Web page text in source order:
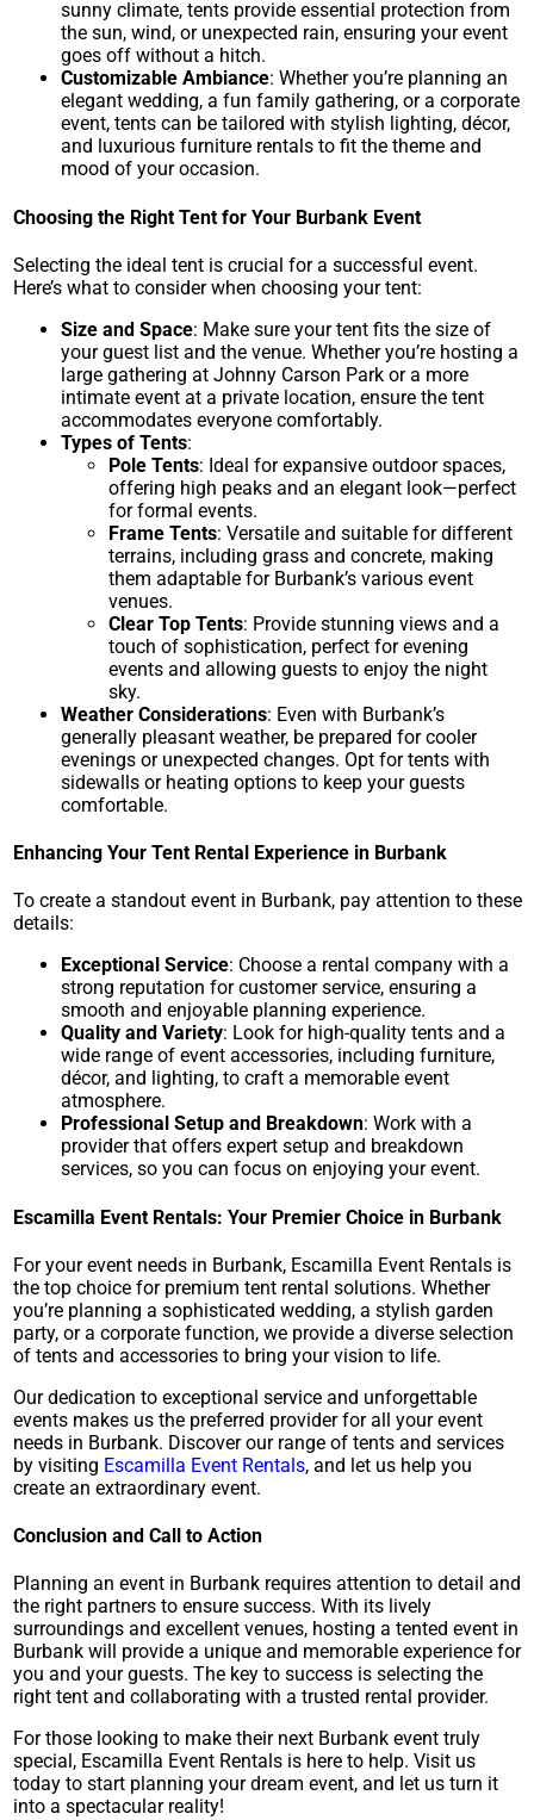
sunny climate, tents provide essential protection from
the sun, wind, or unexpected rain, ensuring your event
goes off without a hitch.
Customizable Ambiance: Whether you’re planning an
elegant wedding, a fun family gathering, or a corporate
event, tents can be tailored with stylish lighting, décor,
and luxurious furniture rentals to fit the theme and
mood of your occasion.
Choosing the Right Tent for Your Burbank Event
Selecting the ideal tent is crucial for a successful event.
Here’s what to consider when choosing your tent:
Size and Space: Make sure your tent fits the size of
your guest list and the venue. Whether you’re hosting a
large gathering at Johnny Carson Park or a more
intimate event at a private location, ensure the tent
accommodates everyone comfortably.
Types of Tents:
Pole Tents: Ideal for expansive outdoor spaces,
offering high peaks and an elegant look—perfect
for formal events.
Frame Tents: Versatile and suitable for different
terrains, including grass and concrete, making
them adaptable for Burbank’s various event
venues.
Clear Top Tents: Provide stunning views and a
touch of sophistication, perfect for evening
events and allowing guests to enjoy the night
sky.
Weather Considerations: Even with Burbank’s
generally pleasant weather, be prepared for cooler
evenings or unexpected changes. Opt for tents with
sidewalls or heating options to keep your guests
comfortable.
Enhancing Your Tent Rental Experience in Burbank
To create a standout event in Burbank, pay attention to these
details:
Exceptional Service: Choose a rental company with a
strong reputation for customer service, ensuring a
smooth and enjoyable planning experience.
Quality and Variety: Look for high-quality tents and a
wide range of event accessories, including furniture,
décor, and lighting, to craft a memorable event
atmosphere.
Professional Setup and Breakdown: Work with a
provider that offers expert setup and breakdown
services, so you can focus on enjoying your event.
Escamilla Event Rentals: Your Premier Choice in Burbank
For your event needs in Burbank, Escamilla Event Rentals is
the top choice for premium tent rental solutions. Whether
you’re planning a sophisticated wedding, a stylish garden
party, or a corporate function, we provide a diverse selection
of tents and accessories to bring your vision to life.
Our dedication to exceptional service and unforgettable
events makes us the preferred provider for all your event
needs in Burbank. Discover our range of tents and services
by visiting Escamilla Event Rentals, and let us help you
create an extraordinary event.
Conclusion and Call to Action
Planning an event in Burbank requires attention to detail and
the right partners to ensure success. With its lively
surroundings and excellent venues, hosting a tented event in
Burbank will provide a unique and memorable experience for
you and your guests. The key to success is selecting the
right tent and collaborating with a trusted rental provider.
For those looking to make their next Burbank event truly
special, Escamilla Event Rentals is here to help. Visit us
today to start planning your dream event, and let us turn it
into a spectacular reality!